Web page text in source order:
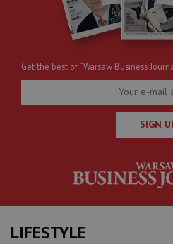
Get the best of “Warsaw Business
SIGN
LIFESTYLE